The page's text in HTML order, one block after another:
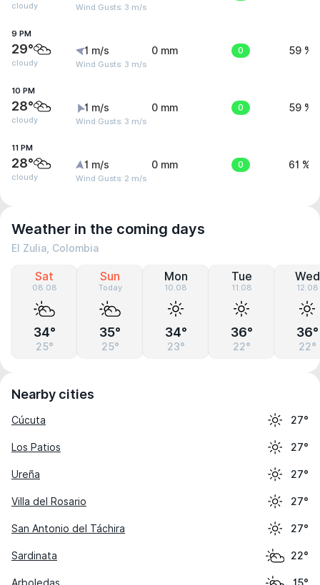
cloudy Wind Gusts: 3 m/s
9 PM
29°
cloudy
1 m/s
Wind Gusts: 3 m/s
0 mm 0 59 %
10 PM
28°
cloudy
1 m/s
Wind Gusts: 3 m/s
0 mm 0 59 %
11 PM
28°
cloudy
1 m/s
Wind Gusts: 2 m/s
0 mm 0 61 %
Weather in the coming days
El Zulia, Colombia
Sat
08.08
34°
25°
Sun
Today
35°
25°
Mon
10.08
34°
23°
Tue
11.08
36°
22°
Wed
12.08
36°
22°
Nearby cities
Cúcuta 27°
Los Patios 27°
Ureña 27°
Villa del Rosario 27°
San Antonio del Táchira 27°
Sardinata 22°
Arboledas